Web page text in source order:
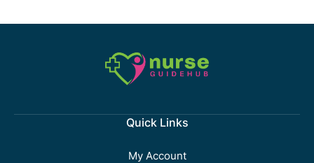
Quick Links
My Account